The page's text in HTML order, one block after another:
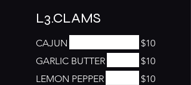
L3.CLAMS
CAJUN
$10
GARLIC BUTTER
$10
LEMON PEPPER
$10